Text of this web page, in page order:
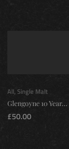
All, Single Malt
Glengoyne 10 Year...
£50.00